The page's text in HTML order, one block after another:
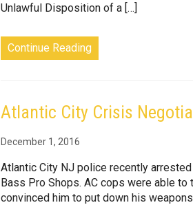
Unlawful Disposition of a […]
Continue Reading
Atlantic City Crisis
December 1, 2016
Atlantic City NJ police recently
Bass Pro Shops. AC cops were able
convinced him to put down his